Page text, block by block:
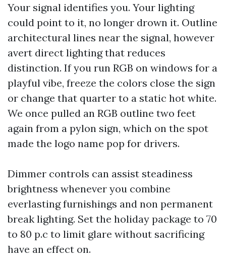
Your signal identifies you. Your lighting
could point to it, no longer drown it. Outline
architectural lines near the signal, however
avert direct lighting that reduces
distinction. If you run RGB on windows for a
playful vibe, freeze the colors close the sign
or change that quarter to a static hot white.
We once pulled an RGB outline two feet
again from a pylon sign, which on the spot
made the logo name pop for drivers.
Dimmer controls can assist steadiness
brightness whenever you combine
everlasting furnishings and non permanent
break lighting. Set the holiday package to 70
to 80 p.c to limit glare without sacrificing
have an effect on.